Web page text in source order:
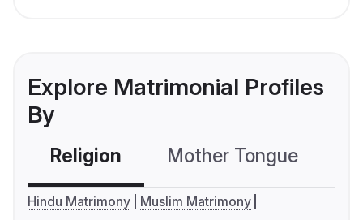
Explore Matrimonial Profiles
By
Religion Mother Tongue
Hindu Matrimony
Muslim Matrimony